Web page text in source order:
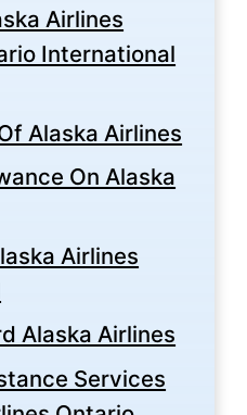
Airlines
International
Alaska Airlines
On Alaska
Airlines
Alaska Airlines
Services